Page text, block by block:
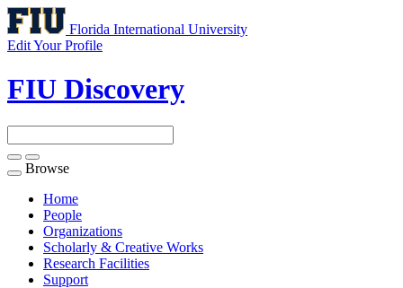
Florida International University
Edit Your Profile
FIU Discovery
Toggle
navigation
Browse
Home
People
Organizations
Scholarly & Creative Works
Research Facilities
Support